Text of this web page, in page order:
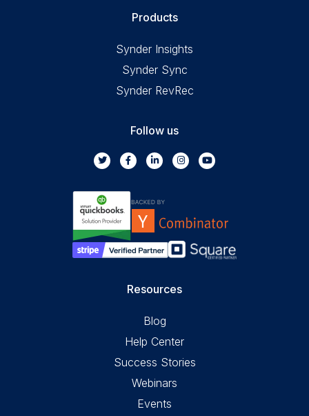
Products
Synder Insights
Synder Sync
Synder RevRec
Follow us
Resources
Blog
Help Center
Success Stories
Webinars
Events